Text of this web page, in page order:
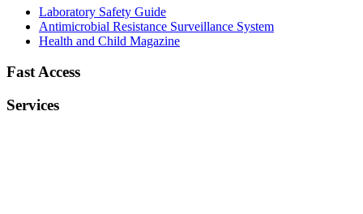
Laboratory Safety Guide
Antimicrobial Resistance Surveillance System
Health and Child Magazine
Fast Access
Services